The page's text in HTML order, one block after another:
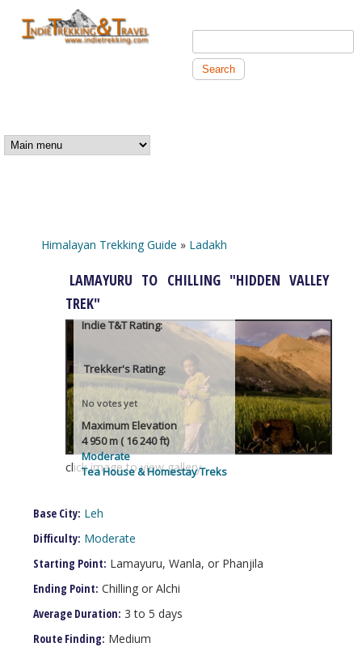
Independent
Travel
Search form
MAIN MENU
You are here
Himalayan Trekking Guide » Ladakh
LAMAYURU TO CHILLING "HIDDEN VALLEY
TREK"
Indie T&T Rating:
Trekker's Rating:
No votes yet
Maximum Elevation
4 950 m ( 16 240 ft)
Moderate
Tea House & Homestay Treks
click image to view gallery
Base City: Leh
Difficulty: Moderate
Starting Point: Lamayuru, Wanla, or Phanjila
Ending Point: Chilling or Alchi
Average Duration: 3 to 5 days
Route Finding: Medium